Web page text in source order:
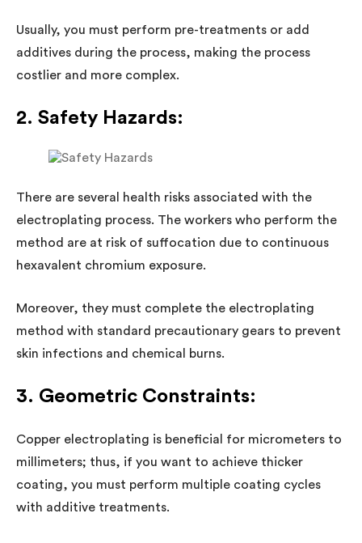
Usually, you must perform pre-treatments or add
additives during the process, making the process
costlier and more complex.
2. Safety Hazards:
There are several health risks associated with the
electroplating process. The workers who perform the
method are at risk of suffocation due to continuous
hexavalent chromium exposure.
Moreover, they must complete the electroplating
method with standard precautionary gears to prevent
skin infections and chemical burns.
3. Geometric Constraints:
Copper electroplating is beneficial for micrometers to
millimeters; thus, if you want to achieve thicker
coating, you must perform multiple coating cycles
with additive treatments.